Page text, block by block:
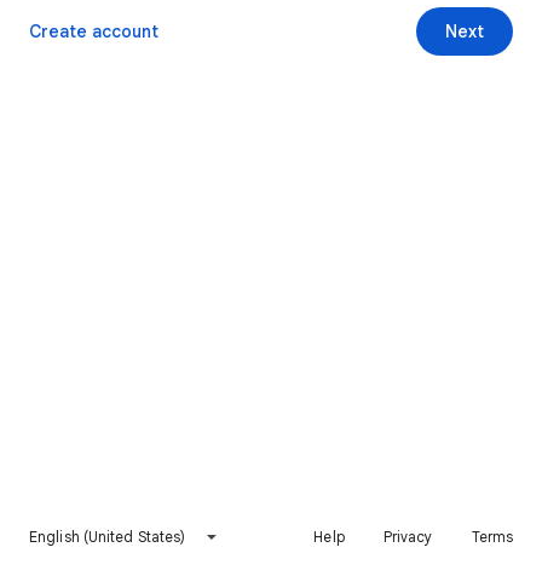
Next
Create account
English (United States) Help Privacy Terms